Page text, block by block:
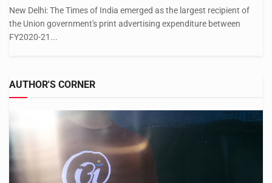
New Delhi: The Times of India emerged as the largest recipient of
the Union government's print advertising expenditure between
FY2020-21...
AUTHOR'S CORNER